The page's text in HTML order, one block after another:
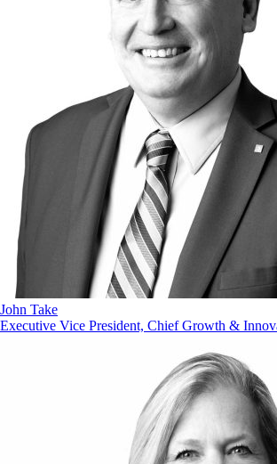
John Take
Executive Vice President, Chief Growth &